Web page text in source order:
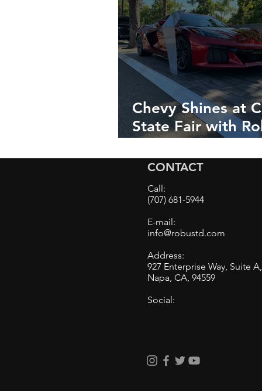
Chevy Shines at
State Fair with
Elevating Vehicle
Aesthetics to New
Heigh
CONTACT
Call:
(707) 681-5944
E-mail:
info@robustd.com
Address:
927 Enterprise Way, Suite A,
Napa, CA, 94559
Social: